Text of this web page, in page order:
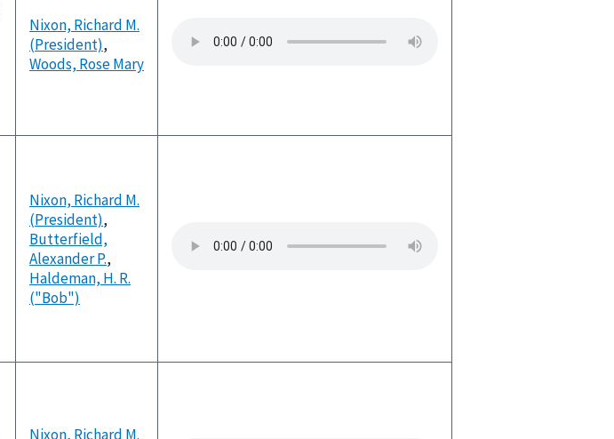
Nixon, Richard M.
(President),
Woods, Rose Mary
Nixon, Richard M.
(President),
Butterfield,
Alexander P.,
Haldeman, H. R.
("Bob")
Nixon, Richard M.